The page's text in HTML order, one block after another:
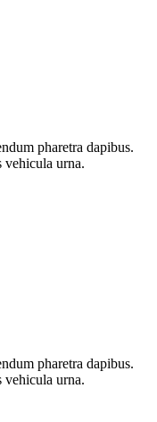
pharetra dapibus.
vehicula urna.
pharetra dapibus.
vehicula urna.